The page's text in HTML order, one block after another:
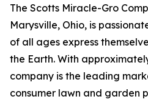
The Scotts Miracle-Gro
Marysville, Ohio, is
of all ages express
the Earth. With
company is the leading
consumer lawn and garden